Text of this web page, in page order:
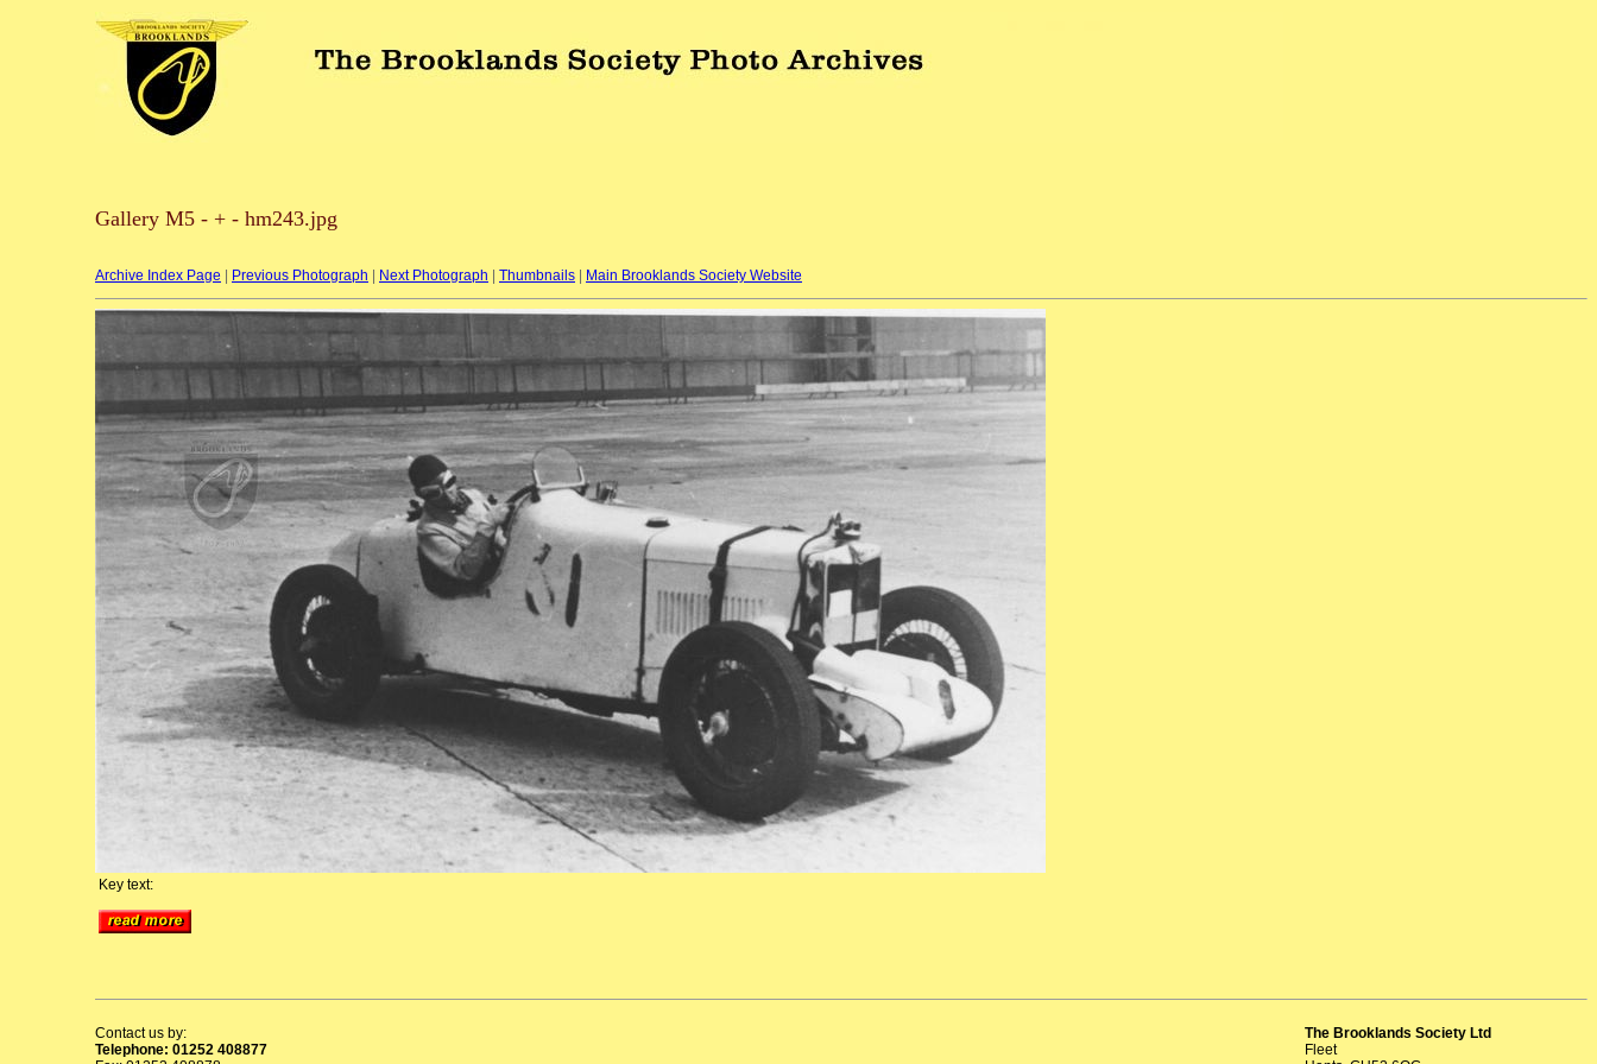
Gallery M5 - + - hm243.jpg
Archive Index Page Previous Photograph Next Photograph Thumbnails Main Brooklands Society Website
Key text:
Contact us by:
Telephone: 01252 408877
The Brooklands Society Ltd
Fleet